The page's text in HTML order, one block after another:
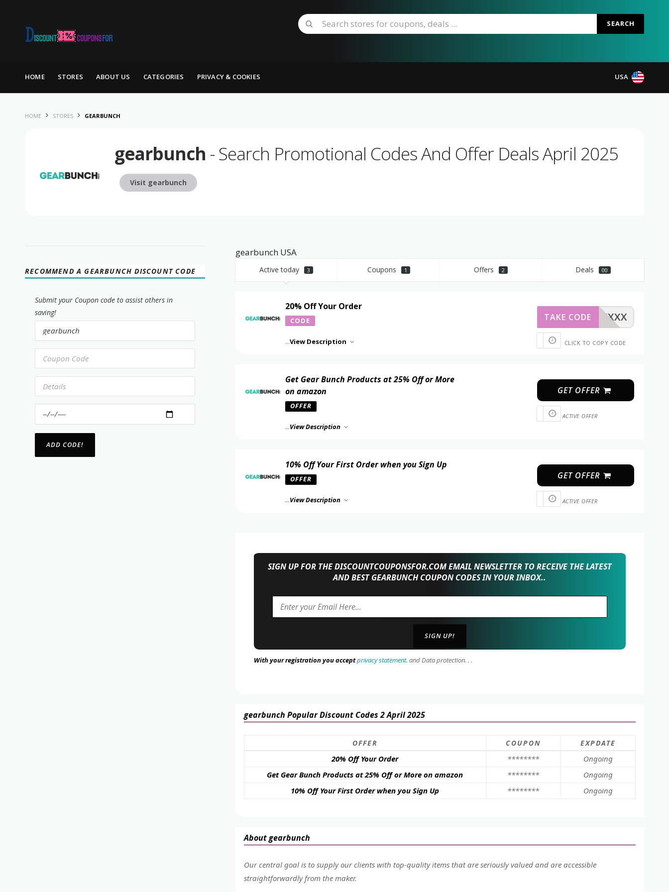
SEARCH
HOME
STORES ABOUT US CATEGORIES PRIVACY & COOKIES USA
HOME STORES GEARBUNCH
gearbunch - Search Promotional Codes And Offer Deals April 2025
Visit gearbunch
gearbunch USA
Active today 3 Coupons 1 Offers 2 Deals 00
20% Off Your Order
CODE
...View Description
XXXXX
TAKE CODE
CLICK TO COPY CODE
Get Gear Bunch Products at 25% Off or More
on amazon
OFFER
...View Description
GET OFFER
ACTIVE OFFER
10% Off Your First Order when you Sign Up
OFFER
...View Description
GET OFFER
ACTIVE OFFER
SIGN UP FOR THE DISCOUNTCOUPONSFOR.COM EMAIL NEWSLETTER TO RECEIVE THE LATEST
AND BEST GEARBUNCH COUPON CODES IN YOUR INBOX..
With your registration you acceptprivacy statement. and Data protection. . .
gearbunch Popular Discount Codes 2 April 2025
OFFER COUPON EXPDATE
20% Off Your Order ********
Ongoing
Get Gear Bunch Products at 25% Off or More on amazon
********
Ongoing
10% Off Your First Order when you Sign Up
******** Ongoing
About gearbunch
Our central goal is to supply our clients with top-quality items that are seriously valued and are accessible
straightforwardly from the maker.
RECOMMEND A GEARBUNCH DISCOUNT CODE
Submit your Coupon code to assist others in
saving!